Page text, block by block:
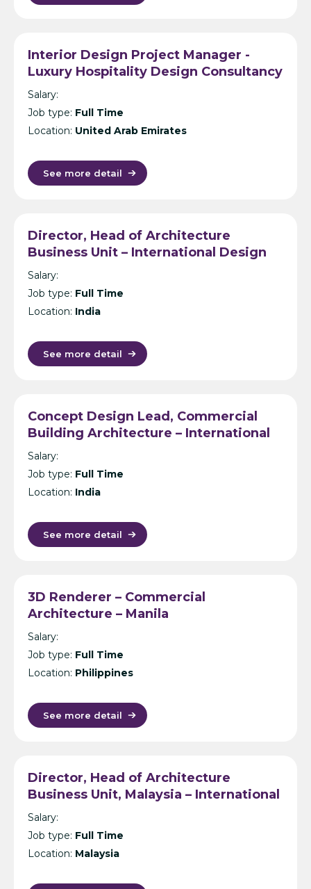
Interior Design Project Manager -
Luxury Hospitality Design Consultancy
- Dubai
Salary:
Job type: Full Time
Location: United Arab Emirates
See more detail
Director, Head of Architecture
Business Unit – International Design
Consultancy – India
Salary:
Job type: Full Time
Location: India
See more detail
Concept Design Lead, Commercial
Building Architecture – International
Design Consultancy – Singapore,
India, UK, KL or Manila
Salary:
Job type: Full Time
Location: India
See more detail
3D Renderer – Commercial
Architecture – Manila
Salary:
Job type: Full Time
Location: Philippines
See more detail
Director, Head of Architecture
Business Unit, Malaysia – International
Design Consultancy – Kuala Lumpur
Salary:
Job type: Full Time
Location: Malaysia